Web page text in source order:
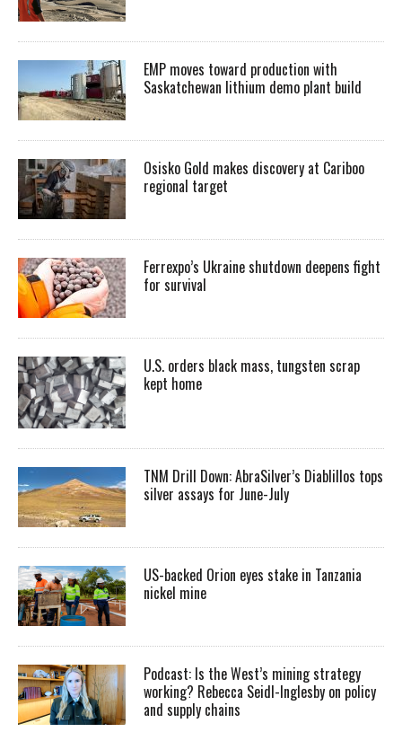
EMP moves toward production with
Saskatchewan lithium demo plant build
Osisko Gold makes discovery at Cariboo
regional target
Ferrexpo’s Ukraine shutdown deepens fight
for survival
U.S. orders black mass, tungsten scrap
kept home
TNM Drill Down: AbraSilver’s Diablillos tops
silver assays for June-July
US-backed Orion eyes stake in Tanzania
nickel mine
Podcast: Is the West’s mining strategy
working? Rebecca Seidl-Inglesby on policy
and supply chains